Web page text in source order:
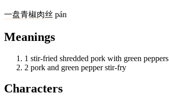
一盘青椒肉丝 pán
Meanings
1 stir-fried shredded pork with green peppers
2 pork and green pepper stir-fry
Characters